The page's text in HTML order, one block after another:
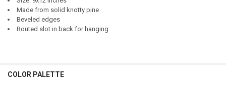
Made from solid knotty pine
Beveled edges
Routed slot in back for hanging
COLOR PALETTE